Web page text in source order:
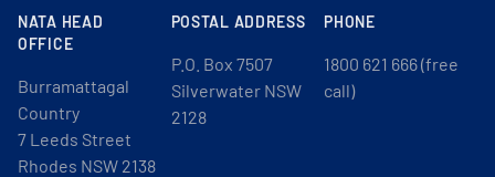
NATA HEAD
OFFICE
Burramattagal
Country
7 Leeds Street
Rhodes NSW 2138
POSTAL ADDRESS
P.O. Box 7507
Silverwater NSW
2128
PHONE
1800 621 666 (free
call)